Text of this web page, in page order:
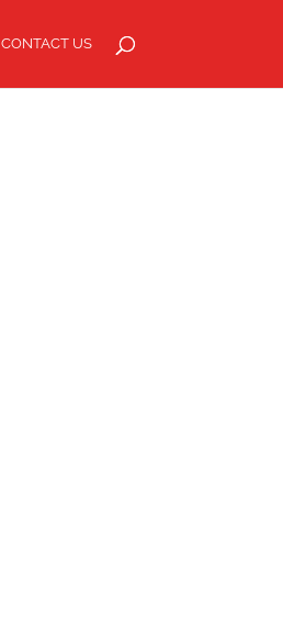
CONTACT US